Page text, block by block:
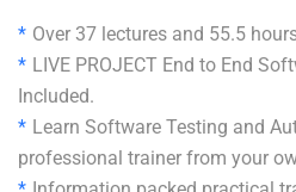
Over 37 lectures and 55.5
LIVE PROJECT End to End
Included.
Learn Software Testing and
professional trainer from your